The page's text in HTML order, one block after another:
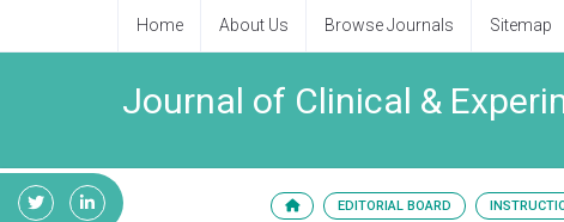
Home About Us Browse Journals Sitemap
Journal of Clinical &
EDITORIAL BOARD